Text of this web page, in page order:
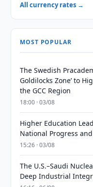
All currency rates →
MOST POPULAR
The Swedish
Goldilocks Zone’ to
the GCC Region
18:00 · 03/08
Higher Education
National Progress
15:26 · 03/08
The U.S.–Saudi
Deep Industrial